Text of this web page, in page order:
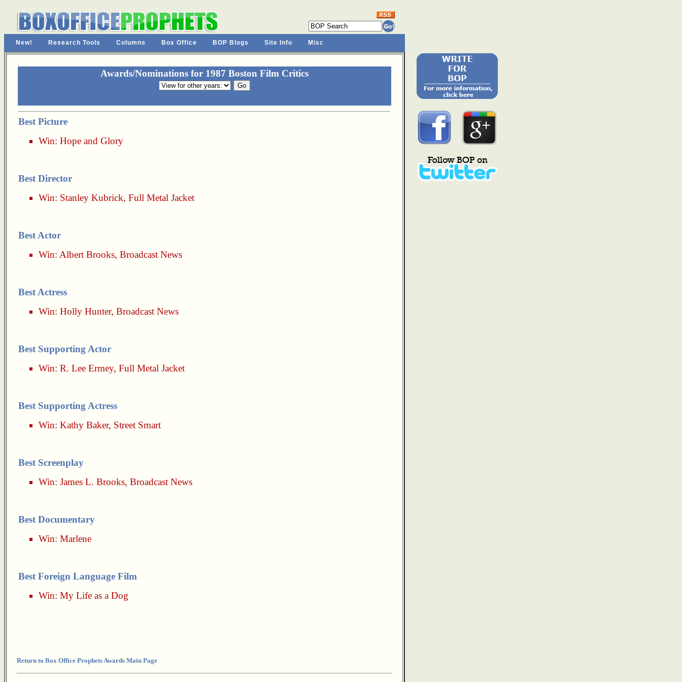
New! Research Tools Columns Box Office BOP Blogs Site Info Misc
Awards/Nominations for 1987 Boston Film Critics
Best Picture
Win: Hope and Glory
Best Director
Win: Stanley Kubrick, Full Metal Jacket
Best Actor
Win: Albert Brooks, Broadcast News
Best Actress
Win: Holly Hunter, Broadcast News
Best Supporting Actor
Win: R. Lee Ermey, Full Metal Jacket
Best Supporting Actress
Win: Kathy Baker, Street Smart
Best Screenplay
Win: James L. Brooks, Broadcast News
Best Documentary
Win: Marlene
Best Foreign Language Film
Win: My Life as a Dog
Return to Box Office Prophets Awards Main Page